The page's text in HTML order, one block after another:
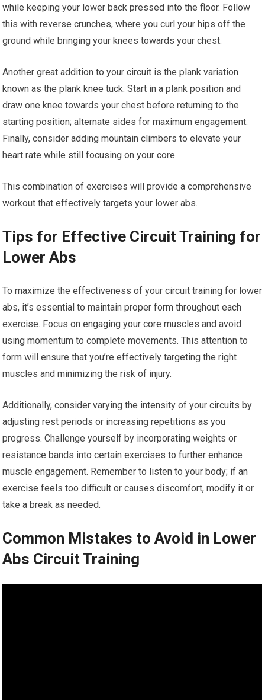
while keeping your lower back pressed into the floor. Follow
this with reverse crunches, where you curl your hips off the
ground while bringing your knees towards your chest.
Another great addition to your circuit is the plank variation
known as the plank knee tuck. Start in a plank position and
draw one knee towards your chest before returning to the
starting position; alternate sides for maximum engagement.
Finally, consider adding mountain climbers to elevate your
heart rate while still focusing on your core.
This combination of exercises will provide a comprehensive
workout that effectively targets your lower abs.
Tips for Effective Circuit Training for
Lower Abs
To maximize the effectiveness of your circuit training for lower
abs, it’s essential to maintain proper form throughout each
exercise. Focus on engaging your core muscles and avoid
using momentum to complete movements. This attention to
form will ensure that you’re effectively targeting the right
muscles and minimizing the risk of injury.
Additionally, consider varying the intensity of your circuits by
adjusting rest periods or increasing repetitions as you
progress. Challenge yourself by incorporating weights or
resistance bands into certain exercises to further enhance
muscle engagement. Remember to listen to your body; if an
exercise feels too difficult or causes discomfort, modify it or
take a break as needed.
Common Mistakes to Avoid in Lower
Abs Circuit Training